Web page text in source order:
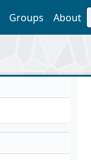
Groups About